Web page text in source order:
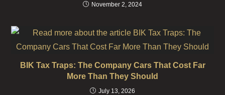
November 2, 2024
BIK Tax Traps: The Company Cars That Cost Far
More Than They Should
July 13, 2026